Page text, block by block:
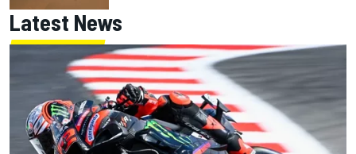
Latest News